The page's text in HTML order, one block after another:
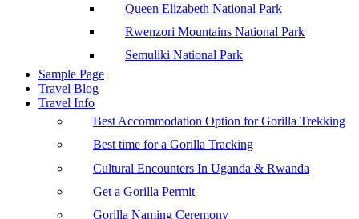
Queen Elizabeth National Park
Rwenzori Mountains National Park
Semuliki National Park
Sample Page
Travel Blog
Travel Info
Best Accommodation Option for Gorilla Trekking
Best time for a Gorilla Tracking
Cultural Encounters In Uganda & Rwanda
Get a Gorilla Permit
Gorilla Naming Ceremony